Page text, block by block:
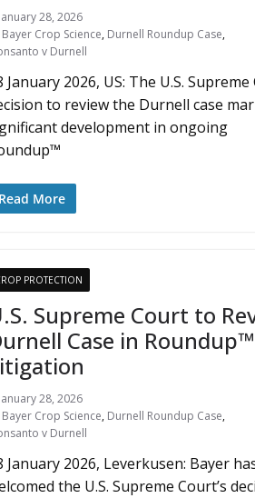
January 28, 2026
Bayer Crop Science, Durnell Roundup Case,
v Durnell
January 2026, US: The U.S. Supreme
to review the Durnell case
development in ongoing
Read More
PROTECTION
Supreme Court to
Case in Roundup™
January 28, 2026
Bayer Crop Science, Durnell Roundup Case,
v Durnell
January 2026, Leverkusen: Bayer
the U.S. Supreme Court’s